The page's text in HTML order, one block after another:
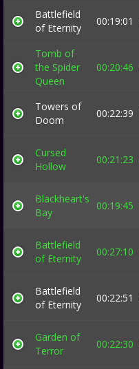
Battlefield
of Eternity
00:19:01
Tomb of
the Spider
Queen
00:20:46
Towers of
Doom
00:22:39
Cursed
Hollow
00:21:23
Blackheart's
Bay
00:19:45
Battlefield
of Eternity
00:27:10
Battlefield
of Eternity
00:22:51
Garden of
Terror
00:22:30